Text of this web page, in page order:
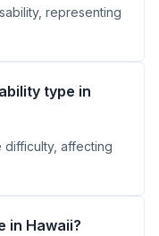
representing
type in
difficulty, affecting
in Hawaii?